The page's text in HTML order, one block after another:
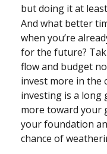
but doing it at
And what better
when you’re
for the future?
flow and budget
invest more in the
investing is a long
more toward your
your foundation
chance of